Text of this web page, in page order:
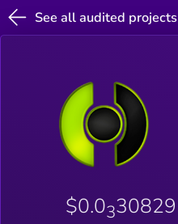
See all audited projects
$0.0330829